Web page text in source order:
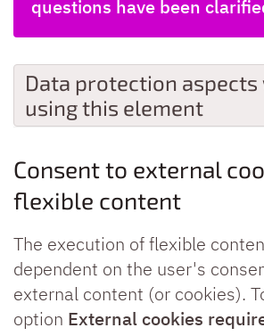
questions have been
Data protection aspects
using this element
Consent to external
flexible content
The execution of flexible
dependent on the user's
external content (or cookies).
option External cookies